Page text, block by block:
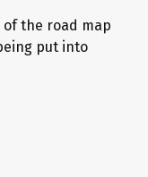
the road map
put into